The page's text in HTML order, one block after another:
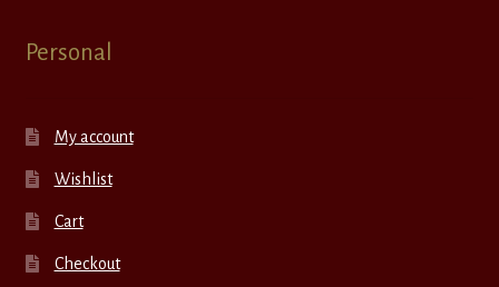
Personal
My account
Wishlist
Cart
Checkout